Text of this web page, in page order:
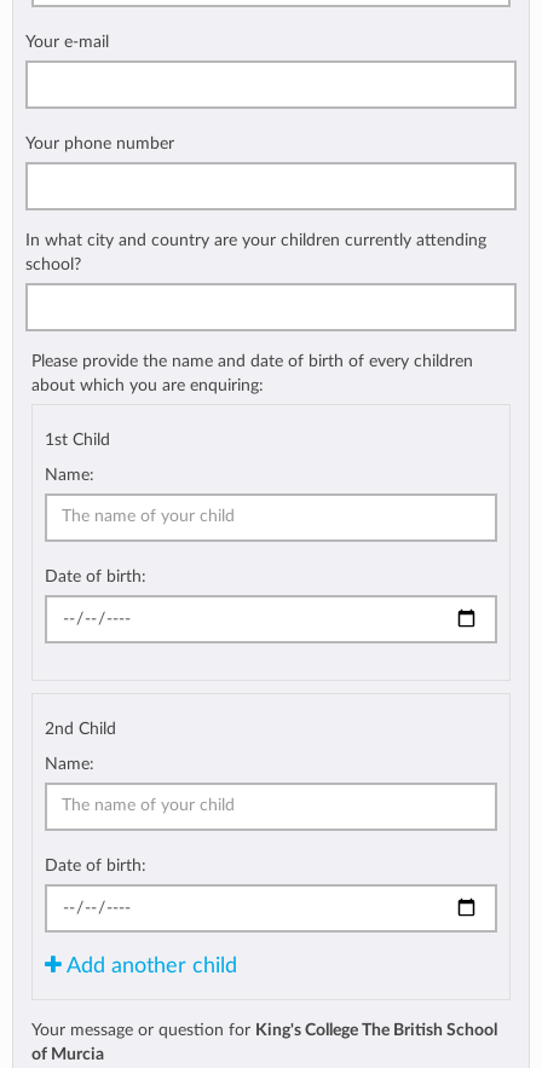
Your e-mail
Your phone number
In what city and country are your children currently attending
school?
Please provide the name and date of birth of every children
about which you are enquiring:
1st Child
Name:
Date of birth:
2nd Child
Name:
Date of birth:
Add another child
Your message or question for King's College The British School
of Murcia